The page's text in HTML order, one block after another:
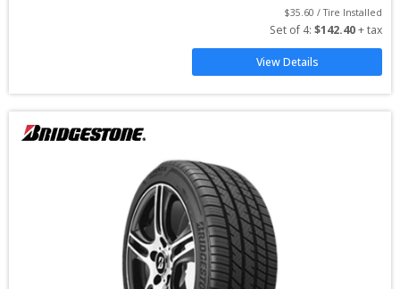
$35.60 / Tire Installed
Set of 4: $142.40 + tax
View Details